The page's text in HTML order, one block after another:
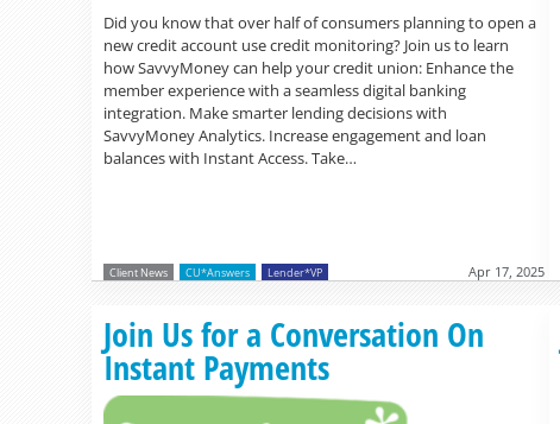
Did you know that over half of consumers planning to open a
new credit account use credit monitoring? Join us to learn
how SavvyMoney can help your credit union: Enhance the
member experience with a seamless digital banking
integration. Make smarter lending decisions with
SavvyMoney Analytics. Increase engagement and loan
balances with Instant Access. Take…
Client News CU*Answers Lender*VP Apr 17, 2025
Join Us for a Conversation On
Instant Payments